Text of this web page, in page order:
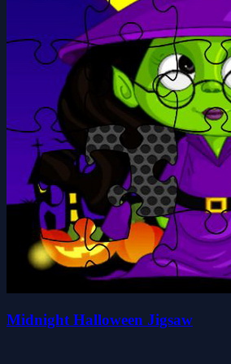
Midnight Halloween Jigsaw